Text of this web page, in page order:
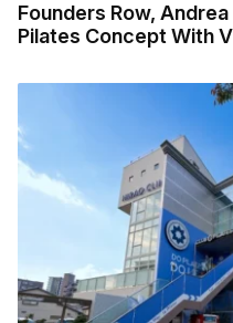
Founders Row,
Pilates Concept With